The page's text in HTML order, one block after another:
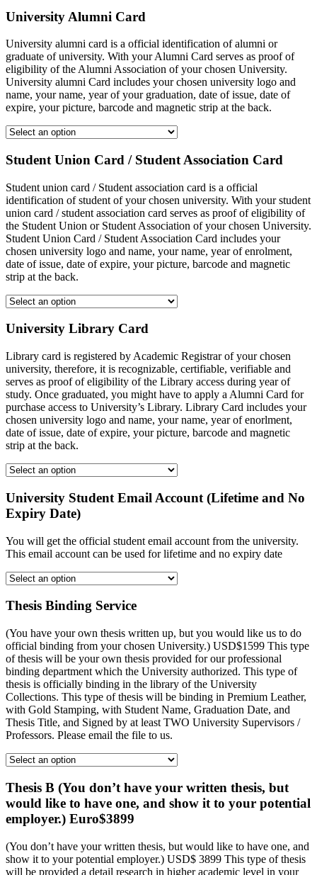
University Alumni Card
University alumni card is a official identification of alumni or
graduate of university. With your Alumni Card serves as proof of
eligibility of the Alumni Association of your chosen University.
University alumni Card includes your chosen university logo and
name, your name, year of your graduation, date of issue, date of
expire, your picture, barcode and magnetic strip at the back.
Student Union Card / Student Association Card
Student union card / Student association card is a official
identification of student of your chosen university. With your student
union card / student association card serves as proof of eligibility of
the Student Union or Student Association of your chosen University.
Student Union Card / Student Association Card includes your
chosen university logo and name, your name, year of enrolment,
date of issue, date of expire, your picture, barcode and magnetic
strip at the back.
University Library Card
Library card is registered by Academic Registrar of your chosen
university, therefore, it is recognizable, certifiable, verifiable and
serves as proof of eligibility of the Library access during year of
study. Once graduated, you might have to apply a Alumni Card for
purchase access to University’s Library. Library Card includes your
chosen university logo and name, your name, year of enorlment,
date of issue, date of expire, your picture, barcode and magnetic
strip at the back.
University Student Email Account (Lifetime and No
Expiry Date)
You will get the official student email account from the university.
This email account can be used for lifetime and no expiry date
Thesis Binding Service
(You have your own thesis written up, but you would like us to do
official binding from your chosen University.) USD$1599 This type
of thesis will be your own thesis provided for our professional
binding department which the University authorized. This type of
thesis is officially binding in the library of the University
Collections. This type of thesis will be binding in Premium Leather,
with Gold Stamping, with Student Name, Graduation Date, and
Thesis Title, and Signed by at least TWO University Supervisors /
Professors. Please email the file to us.
Thesis B (You don’t have your written thesis, but
would like to have one, and show it to your potential
employer.) Euro$3899
(You don’t have your written thesis, but would like to have one, and
show it to your potential employer.) USD$ 3899 This type of thesis
will be provided a detail research in higher academic level in your